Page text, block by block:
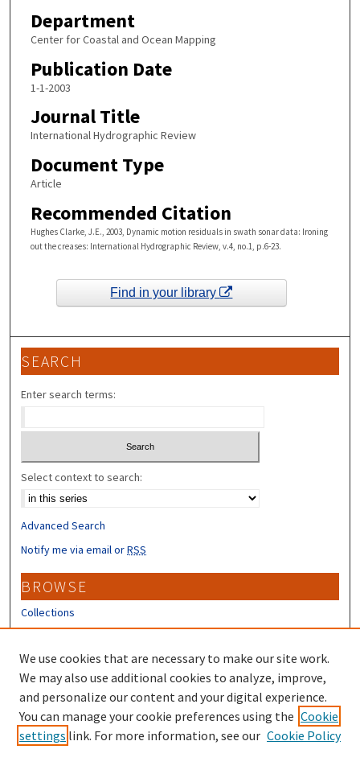
Department
Center for Coastal and Ocean Mapping
Publication Date
1-1-2003
Journal Title
International Hydrographic Review
Document Type
Article
Recommended Citation
Hughes Clarke, J.E., 2003, Dynamic motion residuals in swath sonar data: Ironing
out the creases: International Hydrographic Review, v.4, no.1, p.6-23.
Find in your library
SEARCH
Enter search terms:
Select context to search:
Advanced Search
Notify me via email orRSS
BROWSE
Collections
Disciplines
Authors
CONTRIBUTORS
Author FAQ
Submit Research
We use cookies that are necessary to make our site work.
We may also use additional cookies to analyze, improve,
and personalize our content and your digital experience.
You can manage your cookie preferences using the Cookie
settings link. For more information, see our Cookie Policy